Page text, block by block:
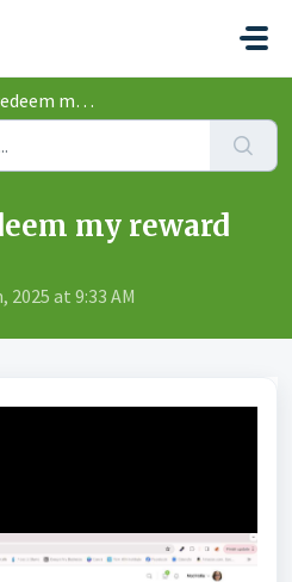
reward credits?
my reward
2025 at 9:33 AM